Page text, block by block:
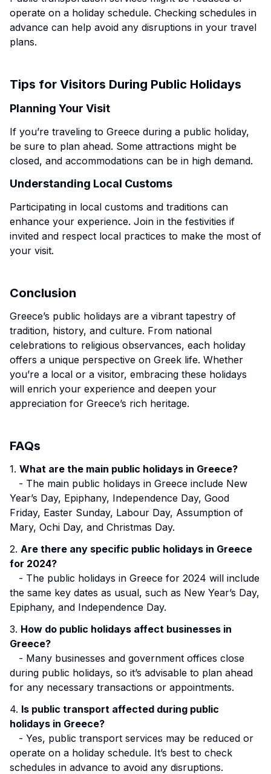
operate on a holiday schedule. Checking schedules in
advance can help avoid any disruptions in your travel
plans.
Tips for Visitors During Public Holidays
Planning Your Visit
If you’re traveling to Greece during a public holiday,
be sure to plan ahead. Some attractions might be
closed, and accommodations can be in high demand.
Understanding Local Customs
Participating in local customs and traditions can
enhance your experience. Join in the festivities if
invited and respect local practices to make the most of
your visit.
Conclusion
Greece’s public holidays are a vibrant tapestry of
tradition, history, and culture. From national
celebrations to religious observances, each holiday
offers a unique perspective on Greek life. Whether
you’re a local or a visitor, embracing these holidays
will enrich your experience and deepen your
appreciation for Greece’s rich heritage.
FAQs
1. What are the main public holidays in Greece?
- The main public holidays in Greece include New
Year’s Day, Epiphany, Independence Day, Good
Friday, Easter Sunday, Labour Day, Assumption of
Mary, Ochi Day, and Christmas Day.
2. Are there any specific public holidays in Greece
for 2024?
- The public holidays in Greece for 2024 will include
the same key dates as usual, such as New Year’s Day,
Epiphany, and Independence Day.
3. How do public holidays affect businesses in
Greece?
- Many businesses and government offices close
during public holidays, so it’s advisable to plan ahead
for any necessary transactions or appointments.
4. Is public transport affected during public
holidays in Greece?
- Yes, public transport services may be reduced or
operate on a holiday schedule. It’s best to check
schedules in advance to avoid any disruptions.